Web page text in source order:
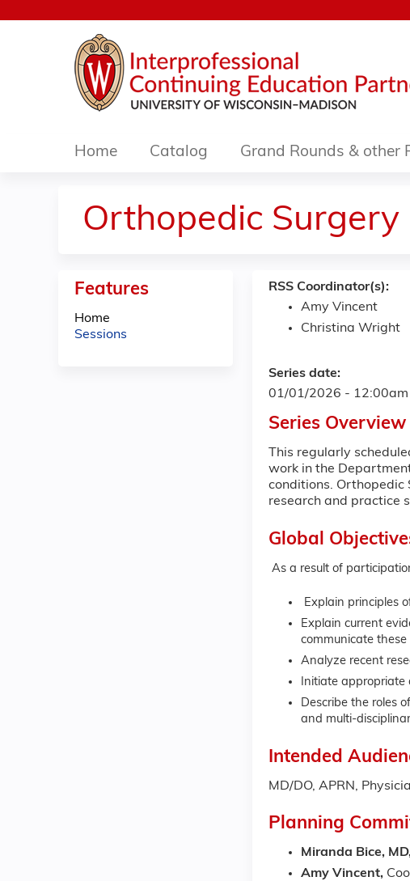
Home Catalog Grand Rounds & other
Orthopedic Surgery
RSS Coordinator(s):
Amy Vincent
Christina Wright
Series date:
01/01/2026 - 12:00am
Series Overview
This regularly
work in the
conditions. Orthopedic
research and practice
Global
As a result of
Explain principles
Explain current
communicate
Analyze recent
Initiate appropriate
Describe the roles
and multi-
Intended
MD/DO, APRN,
Planning
Miranda Bice,
Amy Vincent,
Features
Home
Sessions